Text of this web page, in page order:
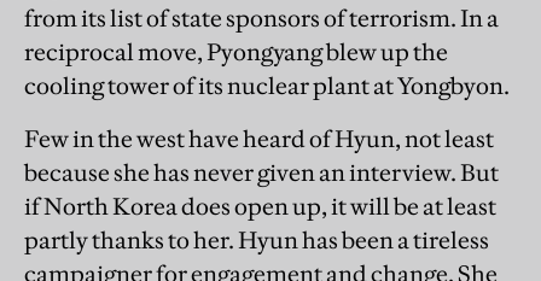
from its list of state sponsors of terrorism. In a
reciprocal move, Pyongyang blew up the
cooling tower of its nuclear plant at Yongbyon.
Few in the west have heard of Hyun, not least
because she has never given an interview. But
if North Korea does open up, it will be at least
partly thanks to her. Hyun has been a tireless
campaigner for engagement and change. She